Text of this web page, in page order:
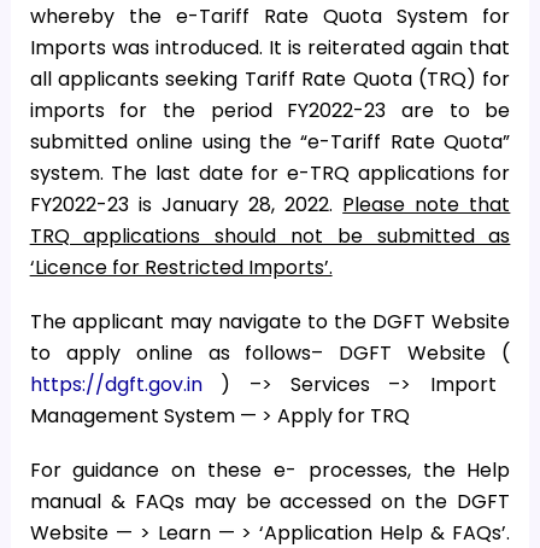
whereby the e-Tariff Rate Quota System for
Imports was introduced. It is reiterated again that
all applicants seeking Tariff Rate Quota (TRQ) for
imports for the period FY2022-23 are to be
submitted online using the “e-Tariff Rate Quota”
system. The last date for e-TRQ applications for
FY2022-23 is January 28, 2022. Please note that
TRQ applications should not be submitted as
‘Licence for Restricted Imports’.
The applicant may navigate to the DGFT Website
to apply online as follows– DGFT Website (
https://dgft.gov.in) –> Services –> Import
Management System — > Apply for TRQ
For guidance on these e- processes, the Help
manual & FAQs may be accessed on the DGFT
Website — > Learn — > ‘Application Help & FAQs’.